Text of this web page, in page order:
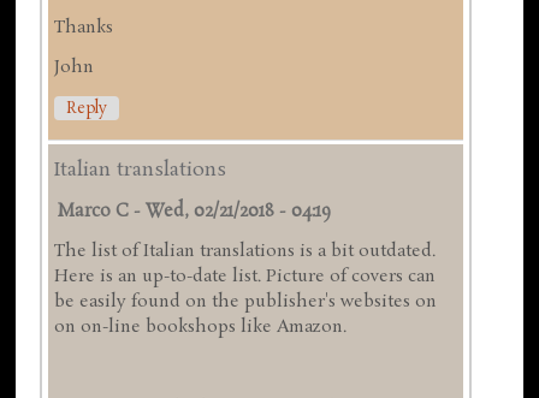
Thanks
John
Reply
Italian translations
Marco C -Wed, 02/21/2018 - 04:19
The list of Italian translations is a bit outdated.
Here is an up-to-date list. Picture of covers can
be easily found on the publisher's websites on
on on-line bookshops like Amazon.